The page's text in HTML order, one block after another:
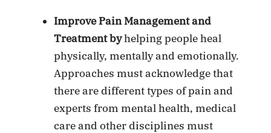
Improve Pain Management and
Treatment byhelping people heal
physically, mentally and emotionally.
Approaches must acknowledge that
there are different types of pain and
experts from mental health, medical
care and other disciplines must